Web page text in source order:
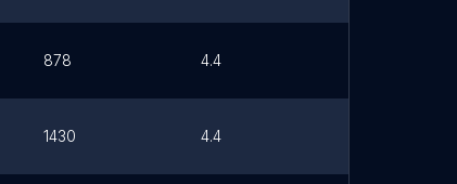
878 4.4
1430 4.4